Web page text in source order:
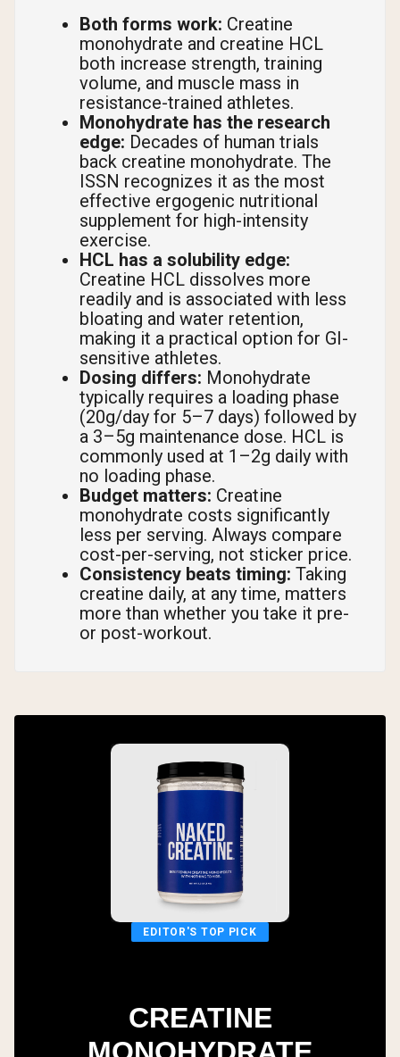
Both forms work: Creatine
monohydrate and creatine HCL
both increase strength, training
volume, and muscle mass in
resistance-trained athletes.
Monohydrate has the research
edge: Decades of human trials
back creatine monohydrate. The
ISSN recognizes it as the most
effective ergogenic nutritional
supplement for high-intensity
exercise.
HCL has a solubility edge:
Creatine HCL dissolves more
readily and is associated with less
bloating and water retention,
making it a practical option for GI-
sensitive athletes.
Dosing differs: Monohydrate
typically requires a loading phase
(20g/day for 5–7 days) followed by
a 3–5g maintenance dose. HCL is
commonly used at 1–2g daily with
no loading phase.
Budget matters: Creatine
monohydrate costs significantly
less per serving. Always compare
cost-per-serving, not sticker price.
Consistency beats timing: Taking
creatine daily, at any time, matters
more than whether you take it pre-
or post-workout.
EDITOR'S TOP PICK
CREATINE